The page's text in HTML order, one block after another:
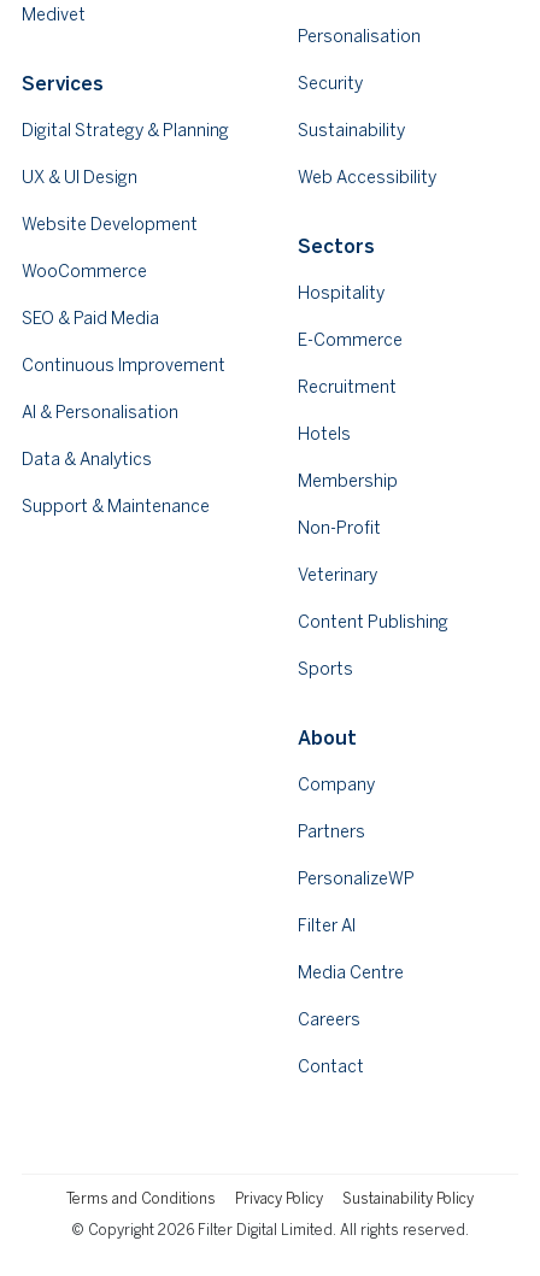
Medivet
Services
Digital Strategy & Planning
UX & UI Design
Website Development
WooCommerce
SEO & Paid Media
Continuous Improvement
AI & Personalisation
Data & Analytics
Support & Maintenance
Personalisation
Security
Sustainability
Web Accessibility
Sectors
Hospitality
E-Commerce
Recruitment
Hotels
Membership
Non-Profit
Veterinary
Content Publishing
Sports
About
Company
Partners
PersonalizeWP
Filter AI
Media Centre
Careers
Contact
Terms and Conditions Privacy Policy
Sustainability Policy
© Copyright 2026 Filter Digital Limited. All rights reserved.